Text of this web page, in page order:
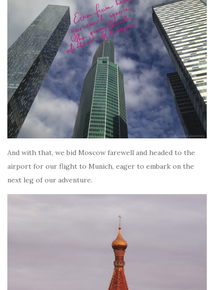
And with that, we bid Moscow farewell and headed to the
airport for our flight to Munich, eager to embark on the
next leg of our adventure.